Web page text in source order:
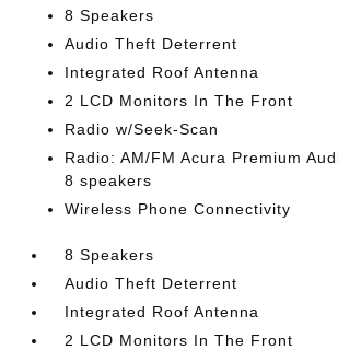
8 Speakers
Audio Theft Deterrent
Integrated Roof Antenna
2 LCD Monitors In The Front
Radio w/Seek-Scan
Radio: AM/FM Acura Premium
8 speakers
Wireless Phone Connectivity
8 Speakers
Audio Theft Deterrent
Integrated Roof Antenna
2 LCD Monitors In The Front